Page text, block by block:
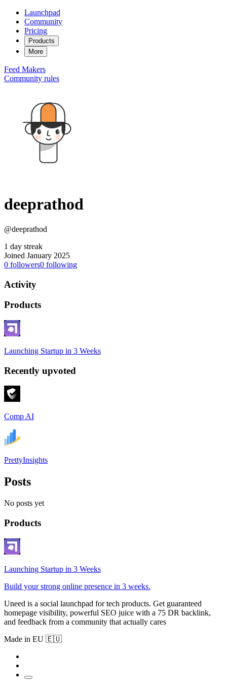
Launchpad
Community
Pricing
Products
More
Feed Makers
Community rules
deeprathod
@deeprathod
1 day streak
Joined January 2025
0 followers0 following
Activity
Products
Launching Startup in 3 Weeks
Recently upvoted
Comp AI
PrettyInsights
Posts
No posts yet
Products
Launching Startup in 3 Weeks
Build your strong online presence in 3 weeks.
Uneed is a social launchpad for tech products. Get guaranteed
homepage visibility, powerful SEO juice with a 75 DR backlink,
and feedback from a community that actually cares
Made in EU 🇪🇺